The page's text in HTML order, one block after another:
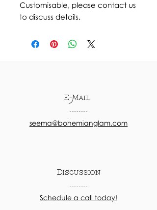
Customisable, please contact us
to discuss details.
E-Mail
seema@bohemianglam.com
Discussion
Schedule a call today!